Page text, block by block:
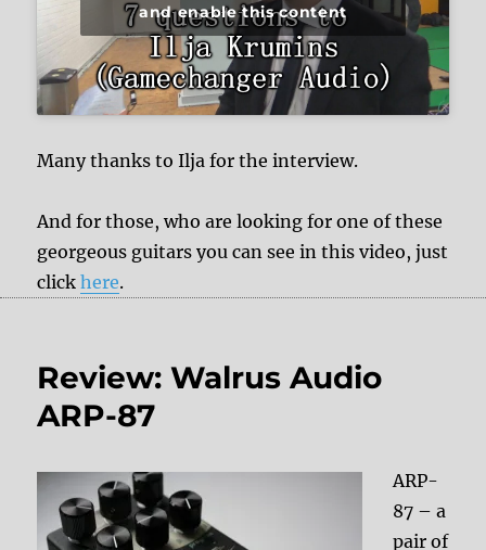
and enable this content
Many thanks to Ilja for the interview.
And for those, who are looking for one of these
georgeous guitars you can see in this video, just
clickhere.
Review: Walrus Audio
ARP-87
ARP-
87 – a
pair of